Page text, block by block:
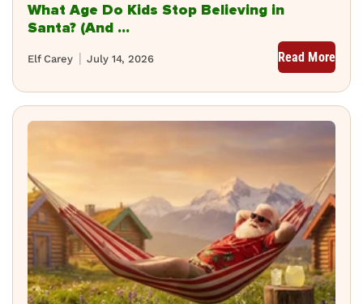
What Age Do Kids Stop Believing in
Santa? (And ...
July 14, 2026
Elf Carey Read More